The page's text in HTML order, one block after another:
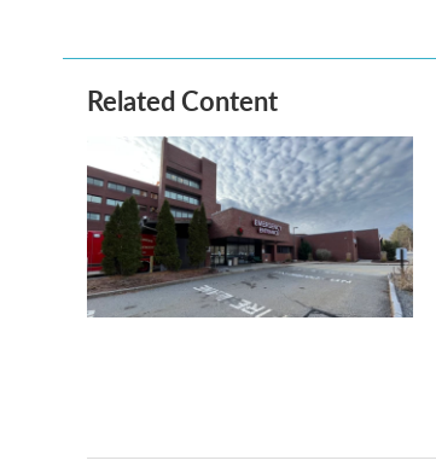
Related Content